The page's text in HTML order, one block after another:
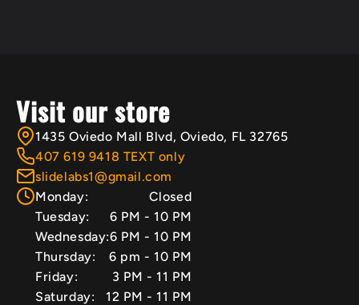
Visit our store
1435 Oviedo Mall Blvd, Oviedo, FL 32765
407 619 9418 TEXT only
slidelabs1@gmail.com
Monday:
Closed
Tuesday:
6 PM - 10 PM
Wednesday:6 PM - 10 PM
Thursday:
6 pm - 10 PM
Friday:
3 PM - 11 PM
Saturday:
12 PM - 11 PM